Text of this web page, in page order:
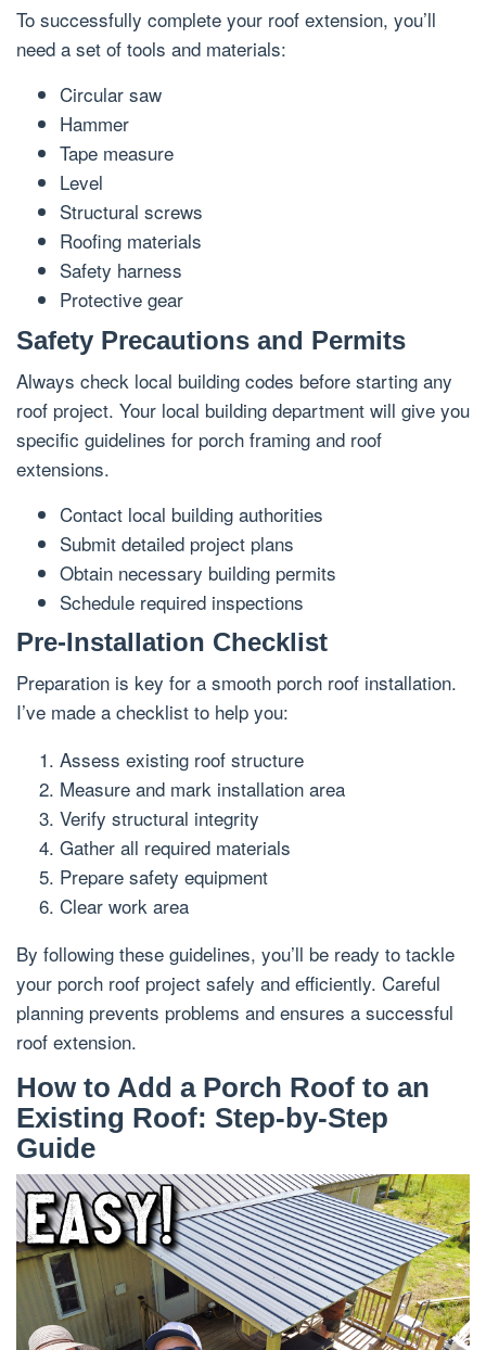
To successfully complete your roof extension, you’ll
need a set of tools and materials:
Circular saw
Hammer
Tape measure
Level
Structural screws
Roofing materials
Safety harness
Protective gear
Safety Precautions and Permits
Always check local building codes before starting any
roof project. Your local building department will give you
specific guidelines for porch framing and roof
extensions.
Contact local building authorities
Submit detailed project plans
Obtain necessary building permits
Schedule required inspections
Pre-Installation Checklist
Preparation is key for a smooth porch roof installation.
I’ve made a checklist to help you:
Assess existing roof structure
Measure and mark installation area
Verify structural integrity
Gather all required materials
Prepare safety equipment
Clear work area
By following these guidelines, you’ll be ready to tackle
your porch roof project safely and efficiently. Careful
planning prevents problems and ensures a successful
roof extension.
How to Add a Porch Roof to an
Existing Roof: Step-by-Step
Guide